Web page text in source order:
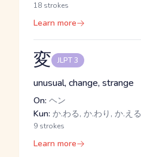
18 strokes
Learn more
変 JLPT 3
unusual, change, strange
On: ヘン
Kun: か.わる, か.わり, か.える
9 strokes
Learn more